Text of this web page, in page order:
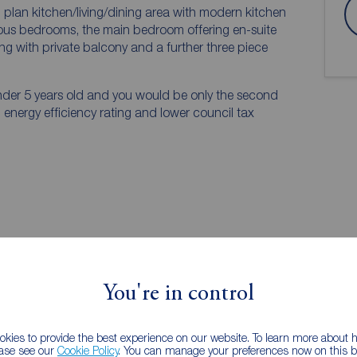
You're in control
to provide the best experience on our website. To learn more about
see our Cookie Policy. You can manage your preferences now on this
kitchen/living/dining area with modern kitchen
bedrooms, the main bedroom offering en-suite
with private balcony and a further three piece
5 years old and you would be only the second
efficiency rating and lower council tax
EPC